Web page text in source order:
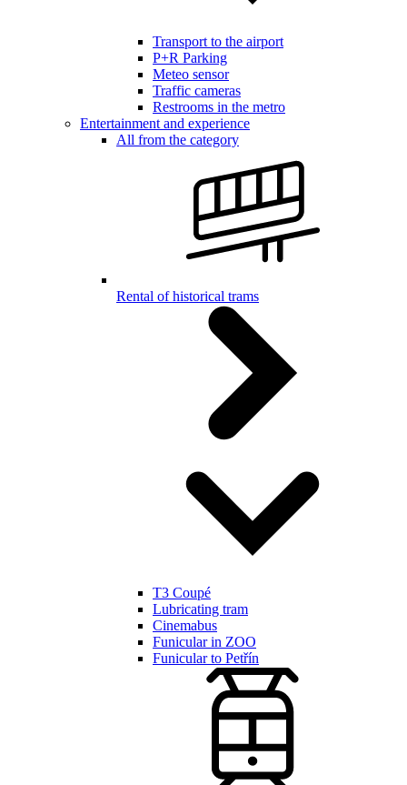
Transport to the airport
P+R Parking
Meteo sensor
Traffic cameras
Restrooms in the metro
Entertainment and experience
All from the category
Rental of historical trams
T3 Coupé
Lubricating tram
Cinemabus
Funicular in ZOO
Funicular to Petřín